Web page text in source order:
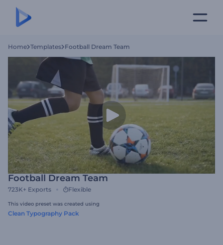
Home Templates Football Dream Team
Football Dream Team
723K+ Exports Flexible
This video preset was created using
Clean Typography Pack